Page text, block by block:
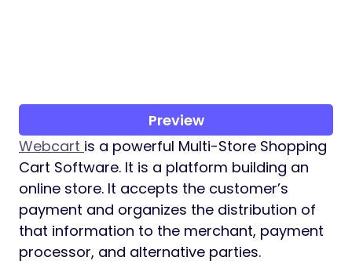
Preview
Webcart is a powerful Multi-Store Shopping
Cart Software. It is a platform building an
online store. It accepts the customer’s
payment and organizes the distribution of
that information to the merchant, payment
processor, and alternative parties.